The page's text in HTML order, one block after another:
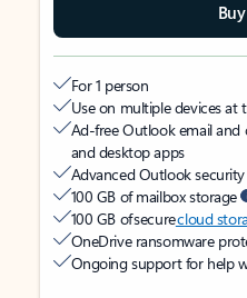
For 1 person
Use on multiple devices at
Ad-free Outlook email and
and desktop apps
Advanced Outlook
100 GB of mailbox storage
100 GB of securecloud
OneDrive ransomware
Ongoing support for help